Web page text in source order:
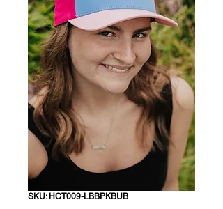
SKU: HCT009-LBBPKBUB